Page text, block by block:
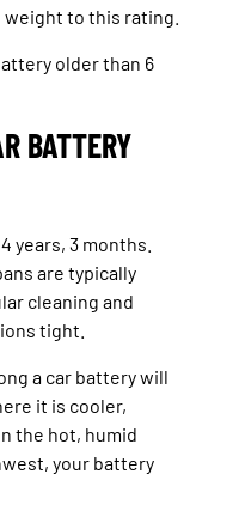
to this rating.
older than 6
BATTERY
years, 3 months.
are typically
cleaning and
tight.
a car battery will
it is cooler,
the hot, humid
your battery